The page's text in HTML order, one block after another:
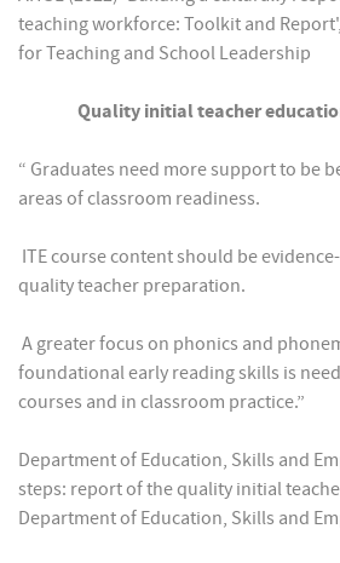
teaching workforce: Toolkit and
for Teaching and School Leadership
Quality initial teacher
“ Graduates need more support to be
areas of classroom readiness.
 ITE course content should be
quality teacher preparation.
 A greater focus on phonics and
foundational early reading skills is
courses and in classroom practice.”
Department of Education, Skills and
steps: report of the quality initial
Department of Education, Skills and